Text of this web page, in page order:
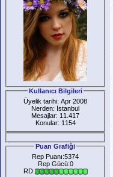
Kullanıcı Bilgileri
Üyelik tarihi: Apr 2008
Nerden: İstanbul
Mesajlar: 11.417
Konular: 1154
Puan Grafiği
Rep Puanı:5374
Rep Gücü:0
RD: